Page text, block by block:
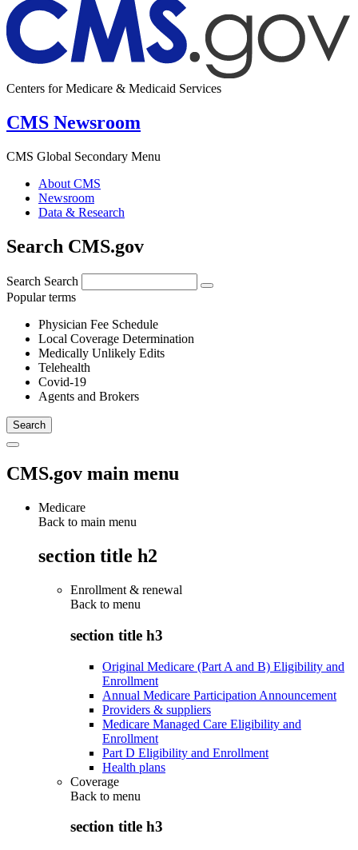
Centers for Medicare & Medicaid Services
CMS Newsroom
CMS Global Secondary Menu
About CMS
Newsroom
Data & Research
Search CMS.gov
Search Search
Popular terms
Physician Fee Schedule
Local Coverage Determination
Medically Unlikely Edits
Telehealth
Covid-19
Agents and Brokers
CMS.gov main menu
Medicare
Back to main menu
section title h2
Enrollment & renewal
Back to menu
section title h3
Original Medicare (Part A and B) Eligibility and
Enrollment
Annual Medicare Participation Announcement
Providers & suppliers
Medicare Managed Care Eligibility and
Enrollment
Part D Eligibility and Enrollment
Health plans
Coverage
Back to menu
section title h3